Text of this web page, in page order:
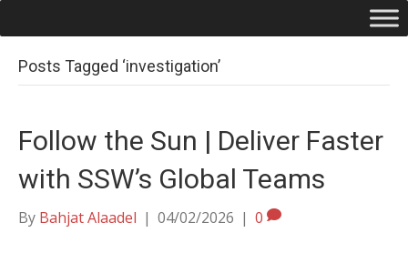
Posts Tagged ‘investigation’
Follow the Sun | Deliver Faster
with SSW’s Global Teams
By Bahjat Alaadel | 04/02/2026 | 0